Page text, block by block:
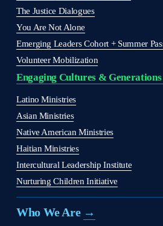
The Justice Dialogues
You Are Not Alone
Emerging Leaders Cohort + Summer
Volunteer Mobilization
Engaging Cultures &
Latino Ministries
Asian Ministries
Native American Ministries
Haitian Ministries
Intercultural Leadership Institute
Nurturing Children Initiative
Who We Are →